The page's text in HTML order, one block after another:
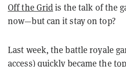
Off the Gridis the talk of the
now—but can it stay on top?
Last week, the battle royale
access) quickly became the